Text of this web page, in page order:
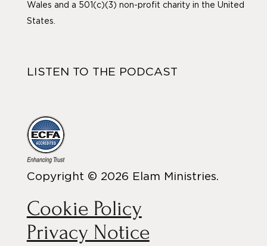
Wales and a 501(c)(3) non-profit charity in the United
States.
Copyright © 2026 Elam Ministries.
Cookie Policy
Privacy Notice
LISTEN TO THE PODCAST